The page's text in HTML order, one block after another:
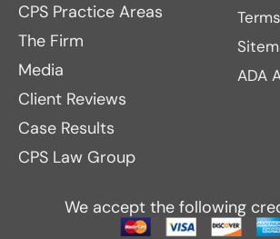
CPS Practice Areas
The Firm
Media
Client Reviews
Case Results
CPS Law Group
ADA
We accept the following